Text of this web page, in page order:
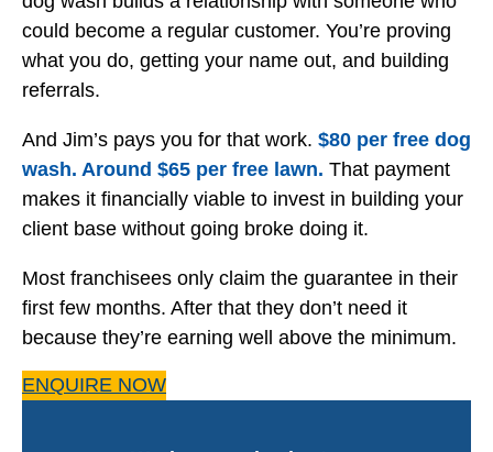
could become a regular customer. You’re proving
what you do, getting your name out, and building
referrals.
And Jim’s pays you for that work. $80 per free dog
wash. Around $65 per free lawn. That payment
makes it financially viable to invest in building your
client base without going broke doing it.
Most franchisees only claim the guarantee in their
first few months. After that they don’t need it
because they’re earning well above the minimum.
ENQUIRE NOW